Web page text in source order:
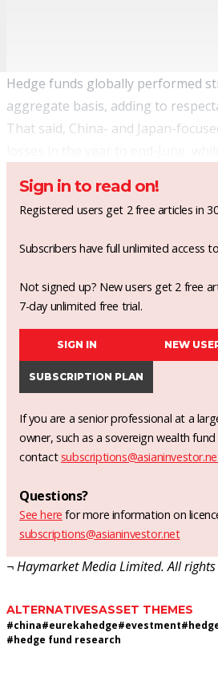
Hedge funds globally performed
aggregate basis, adding to
That said, China- and Japan-
Sign in to read on!
Registered users get 2 free articles in
Subscribers have full unlimited access
Not signed up? New users get 2 free
7-day unlimited free trial.
SIGN IN NEW
SUBSCRIPTION PLAN
If you are a senior professional at a
owner, such as a sovereign wealth
contact
Questions?
See here for more information on
subscriptions@asianinvestor.net
¬ Haymarket Media Limited. All rights
ALTERNATIVESASSET THEMES
#china#eurekahedge#evestment#
#hedge fund research